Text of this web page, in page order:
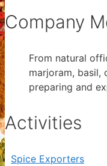
Company
From natural
marjoram, basil,
preparing and
Activities
Spice Exporters